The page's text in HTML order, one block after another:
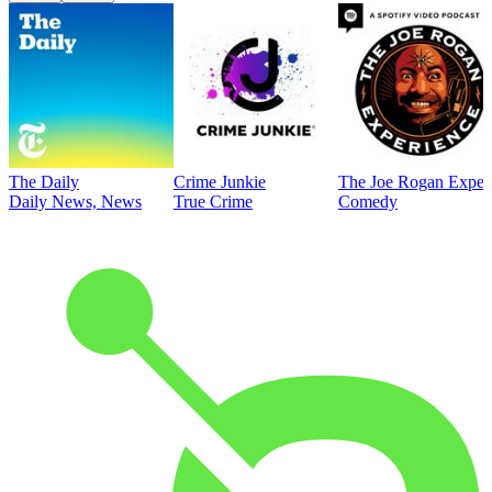
The Daily
Daily News, News
Crime Junkie
True Crime
The Joe Rogan
Comedy